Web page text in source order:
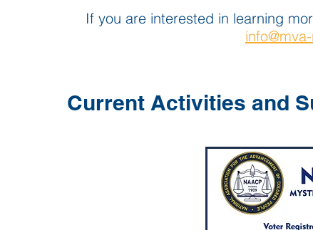
If you are interested in learning
Current Activities and